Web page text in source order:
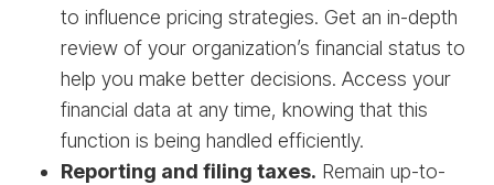
to influence pricing strategies. Get an in-depth
review of your organization’s financial status to
help you make better decisions. Access your
financial data at any time, knowing that this
function is being handled efficiently.
Reporting and filing taxes. Remain up-to-